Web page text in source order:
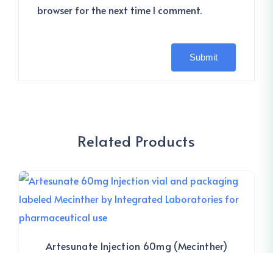
browser for the next time I comment.
Related Products
Artesunate Injection 60mg (Mecinther)